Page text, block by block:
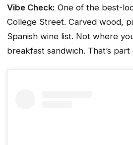
Vibe Check: One of the best-
College Street. Carved wood,
Spanish wine list. Not where
breakfast sandwich. That’s